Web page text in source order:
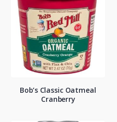
Bob’s Classic Oatmeal
Cranberry